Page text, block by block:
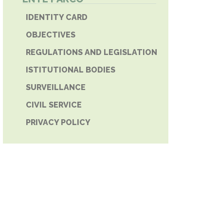
IDENTITY CARD
OBJECTIVES
REGULATIONS AND LEGISLATION
ISTITUTIONAL BODIES
SURVEILLANCE
CIVIL SERVICE
PRIVACY POLICY